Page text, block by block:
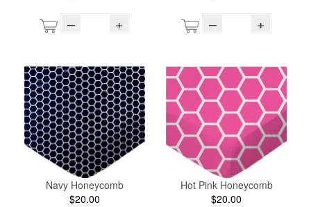
– + – +
Navy Honeycomb
$20.00
Hot Pink Honeycomb
$20.00